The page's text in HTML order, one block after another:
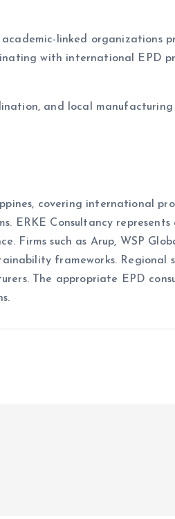
academic-linked organizations
with international EPD
and local
covering international
ERKE Consultancy represents
Firms such as Arup, WSP
frameworks. Regional
The appropriate EPD